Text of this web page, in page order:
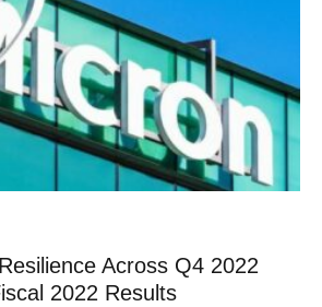
Across Q4 2022
2022 Results